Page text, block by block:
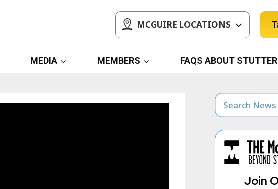
MCGUIRE LOCATIONS
MEDIA MEMBERS FAQS ABOUT
Search
Join